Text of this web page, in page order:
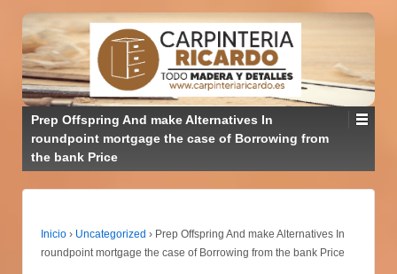
Prep Offspring And make Alternatives In
roundpoint mortgage the case of Borrowing from
the bank Price
Inicio › Uncategorized › Prep Offspring And make Alternatives In
roundpoint mortgage the case of Borrowing from the bank Price